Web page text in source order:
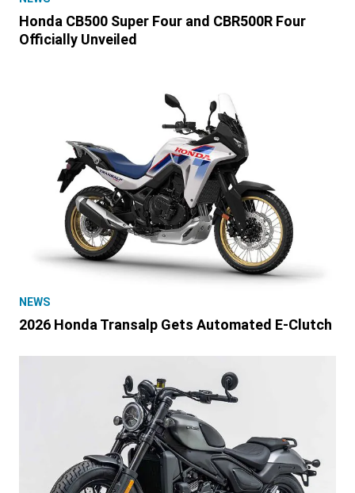
Honda CB500 Super Four and CBR500R Four
Officially Unveiled
NEWS
2026 Honda Transalp Gets Automated E-Clutch